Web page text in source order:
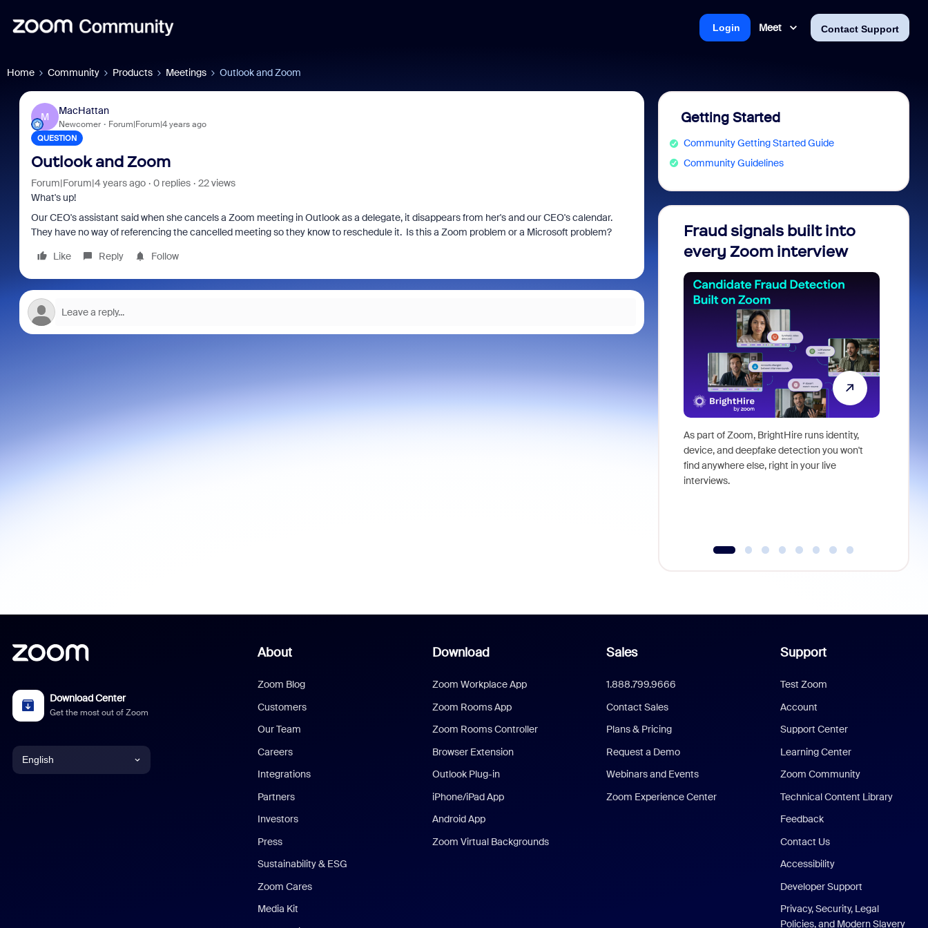
Meet Contact Support
Login
Home Community Products Meetings Outlook and Zoom
M
MacHattan
Newcomer Forum|Forum|4 years ago
QUESTION
Outlook and Zoom
Forum|Forum|4 years ago 0 replies
22 views
What's up!
Our CEO's assistant said when she cancels a Zoom meeting in Outlook as a delegate, it disappears from her's and our CEO's calendar.
They have no way of referencing the cancelled meeting so they know to reschedule it. Is this a Zoom problem or a Microsoft problem?
Like
Reply Follow
Getting Started
Community Getting Started Guide
Community Guidelines
Fraud signals built into
every Zoom interview
As part of Zoom, BrightHire runs identity,
device, and deepfake detection you won't
find anywhere else, right in your live
interviews.
Download Center
Get the most out of Zoom
English
About
Zoom Blog
Customers
Our Team
Careers
Integrations
Partners
Investors
Press
Sustainability & ESG
Zoom Cares
Media Kit
Download
Zoom Workplace App
Zoom Rooms App
Zoom Rooms Controller
Browser Extension
Outlook Plug-in
iPhone/iPad App
Android App
Zoom Virtual Backgrounds
Sales
1.888.799.9666
Contact Sales
Plans & Pricing
Request a Demo
Webinars and Events
Zoom Experience Center
Support
Test Zoom
Account
Support Center
Learning Center
Zoom Community
Technical Content Library
Feedback
Contact Us
Accessibility
Developer Support
Privacy, Security, Legal
Policies, and Modern Slavery